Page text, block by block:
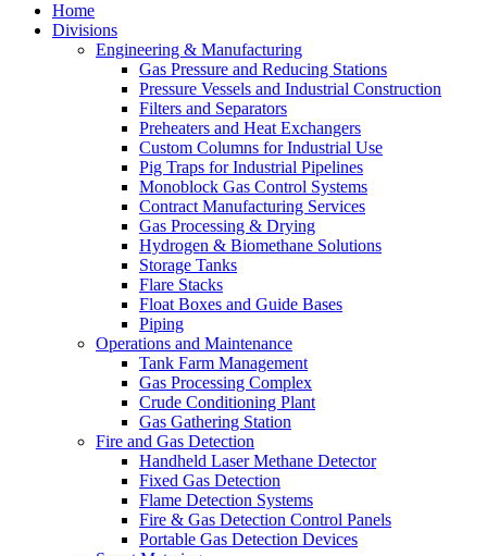
Home
Divisions
Engineering & Manufacturing
Gas Pressure and Reducing Stations
Pressure Vessels and Industrial Construction
Filters and Separators
Preheaters and Heat Exchangers
Custom Columns for Industrial Use
Pig Traps for Industrial Pipelines
Monoblock Gas Control Systems
Contract Manufacturing Services
Gas Processing & Drying
Hydrogen & Biomethane Solutions
Storage Tanks
Flare Stacks
Float Boxes and Guide Bases
Piping
Operations and Maintenance
Tank Farm Management
Gas Processing Complex
Crude Conditioning Plant
Gas Gathering Station
Fire and Gas Detection
Handheld Laser Methane Detector
Fixed Gas Detection
Flame Detection Systems
Fire & Gas Detection Control Panels
Portable Gas Detection Devices